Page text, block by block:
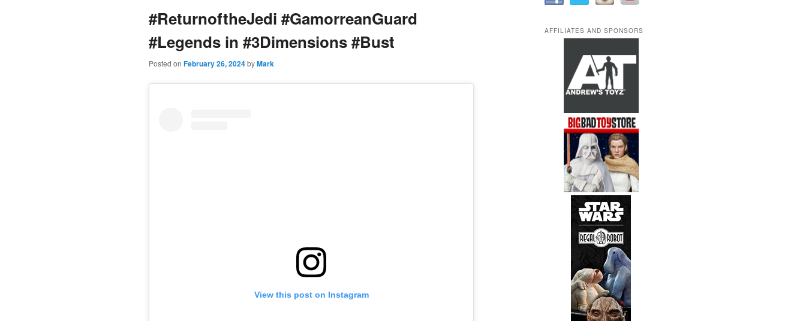
content
#ReturnoftheJedi #GamorreanGuard
#Legends in #3Dimensions #Bust
Posted on February 26, 2024byMark
View this post on Instagram
AFFILIATES AND SPONSORS